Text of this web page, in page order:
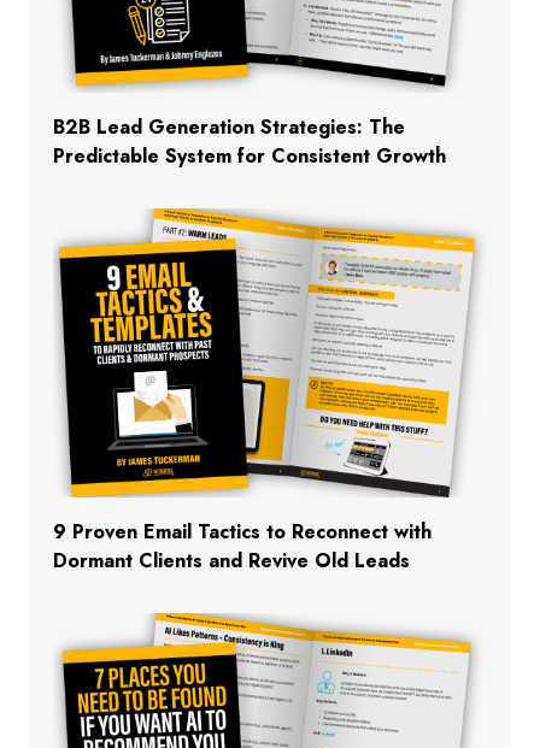
B2B Lead Generation Strategies: The
Predictable System for Consistent Growth
9 Proven Email Tactics to Reconnect with
Dormant Clients and Revive Old Leads